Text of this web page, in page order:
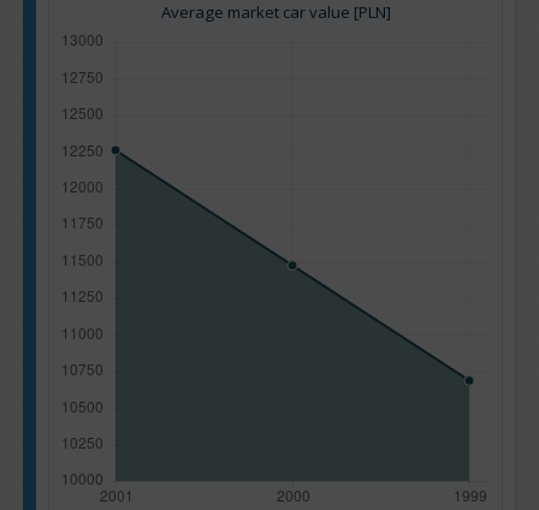
Average market car value [PLN]